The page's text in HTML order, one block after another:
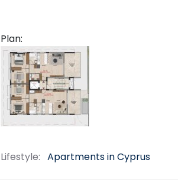
Plan:
Lifestyle: Apartments in Cyprus